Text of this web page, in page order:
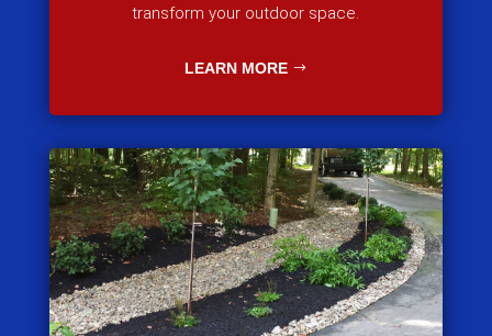
transform your outdoor space.
LEARN MORE